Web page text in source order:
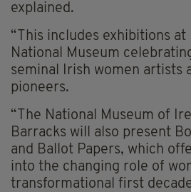
explained.
“This includes exhibitions at
National Museum
seminal Irish women artists
pioneers.
“The National Museum of
Barracks will also present
and Ballot Papers, which
into the changing role of
transformational first